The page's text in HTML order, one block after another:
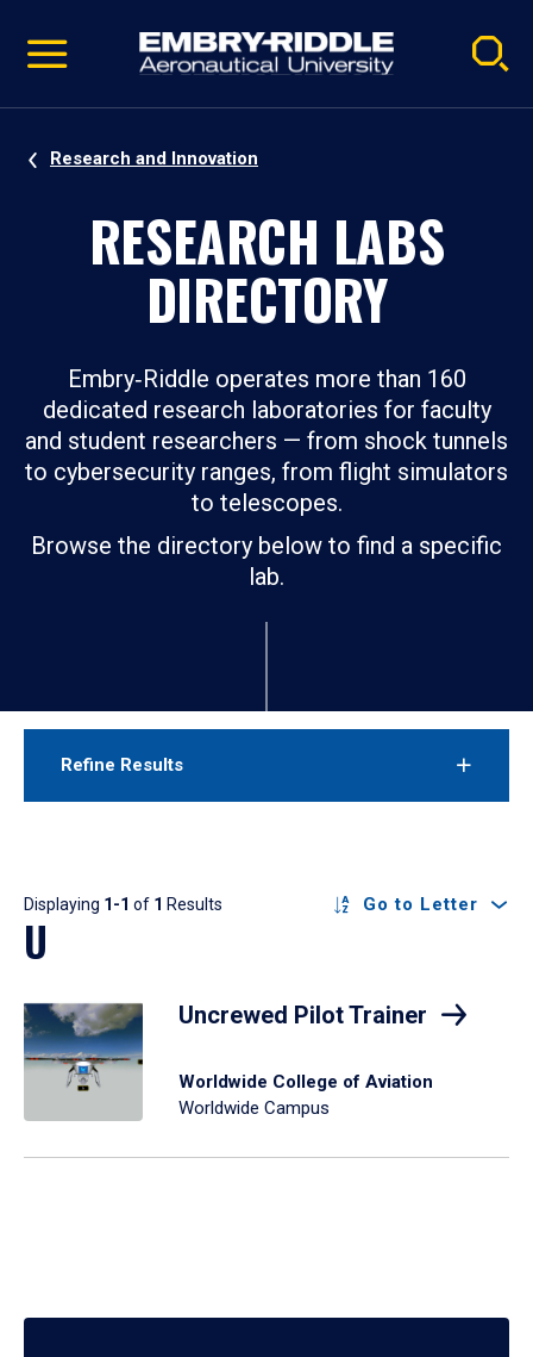
video
Navigation
Research and Innovation
RESEARCH LABS
DIRECTORY
Embry‑Riddle operates more than 160
dedicated research laboratories for faculty
and student researchers — from shock tunnels
to cybersecurity ranges, from flight simulators
to telescopes.
Browse the directory below to find a specific
lab.
Refine Results
Results
Displaying 1-1 of 1 Results Go to Letter
U
Uncrewed Pilot Trainer
Worldwide College of Aviation
Worldwide Campus